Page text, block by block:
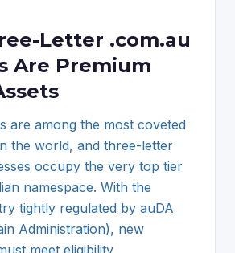
Letter .com.au
Are Premium
are among the most coveted
the world, and three-letter
occupy the very top tier
namespace. With the
tightly regulated by auDA
Administration), new
meet eligibility